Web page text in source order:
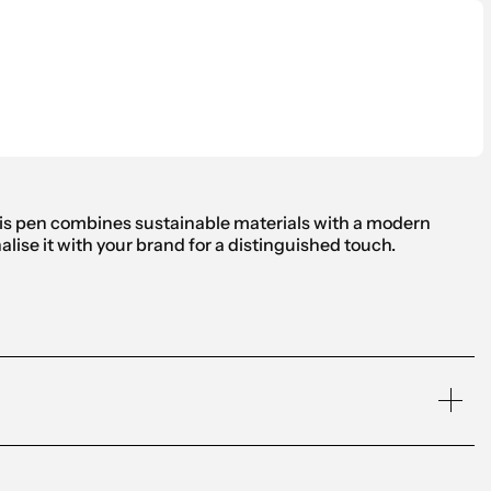
pen combines sustainable materials with a modern
it with your brand for a distinguished touch.